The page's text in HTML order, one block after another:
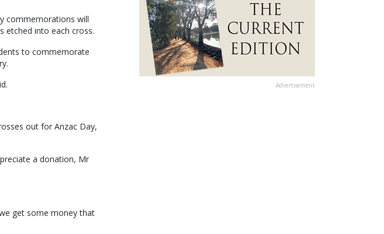
commemorations will
etched into each cross.
to commemorate
out for Anzac Day,
a donation, Mr
get some money that
Advertisement